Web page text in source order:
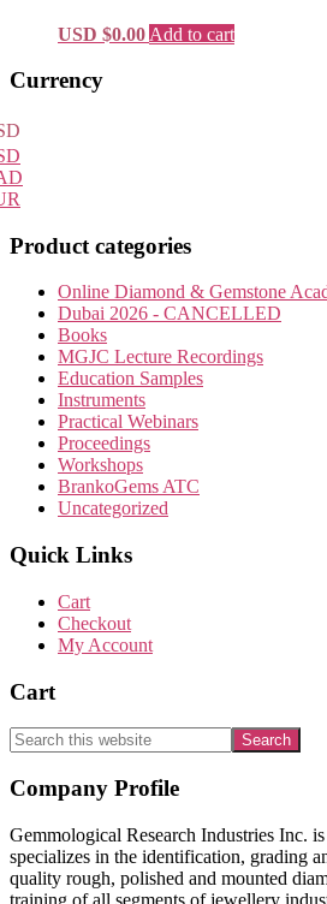
USD $0.00 Add to cart
Primary
Currency
Product categories
Online Diamond & Gemstone
Dubai 2026 - CANCELLED
Books
MGJC Lecture Recordings
Education Samples
Instruments
Practical Webinars
Proceedings
Workshops
BrankoGems ATC
Uncategorized
Quick Links
Cart
Checkout
My Account
Cart
Search
this
website
Footer
Company Profile
Gemmological Research Industries Inc.
specializes in the identification, grading
quality rough, polished and mounted
training of all segments of jewellery